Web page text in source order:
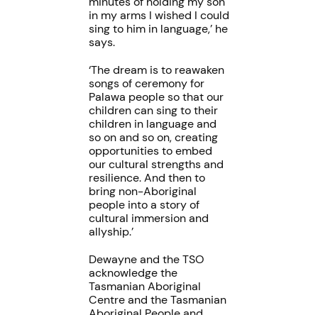
in my arms I wished I could
sing to him in language,’ he
says.
‘The dream is to reawaken
songs of ceremony for
Palawa people so that our
children can sing to their
children in language and
so on and so on, creating
opportunities to embed
our cultural strengths and
resilience. And then to
bring non-Aboriginal
people into a story of
cultural immersion and
allyship.’
Dewayne and the TSO
acknowledge the
Tasmanian Aboriginal
Centre and the Tasmanian